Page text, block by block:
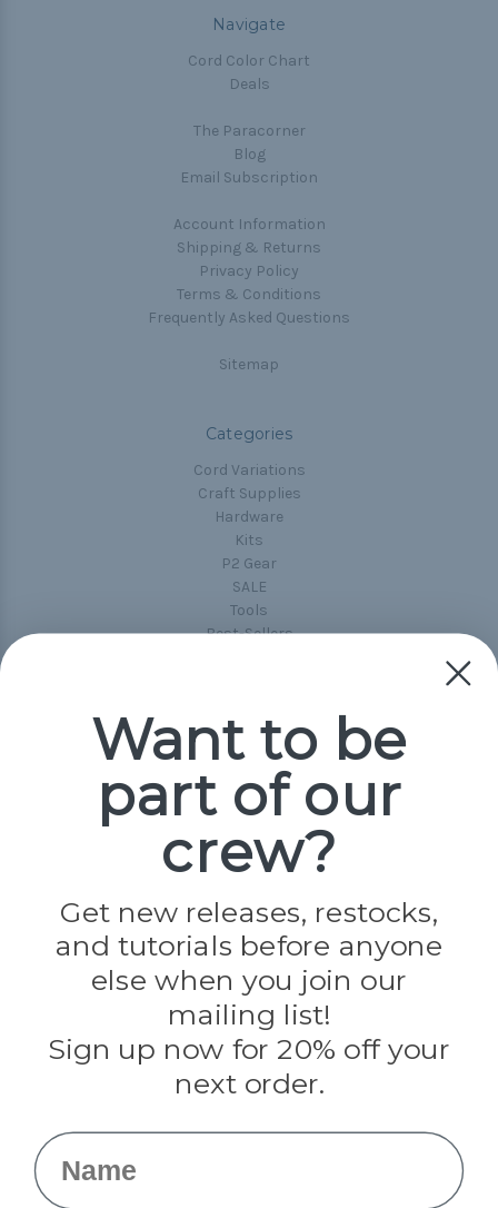
Navigate
Cord Color Chart
Deals
The Paracorner
Blog
Email Subscription
Account Information
Shipping & Returns
Privacy Policy
Terms & Conditions
Frequently Asked Questions
Sitemap
Categories
Cord Variations
Craft Supplies
Hardware
Kits
P2 Gear
SALE
Tools
Best-Sellers
Popular Brands
Paracord Planet
Jig Pro Shop
Evandale
Knottology
Rothco
Tulip
Info
Want to be
part of our
crew?
Get new releases, restocks,
and tutorials before anyone
else when you join our
mailing list!
Sign up now for 20% off your
next order.
Name